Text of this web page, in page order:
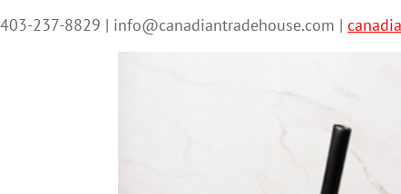
403-237-8829 | info@canadiantradehouse.com |